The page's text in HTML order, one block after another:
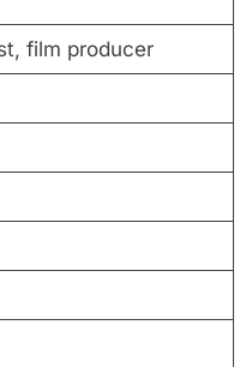
film producer